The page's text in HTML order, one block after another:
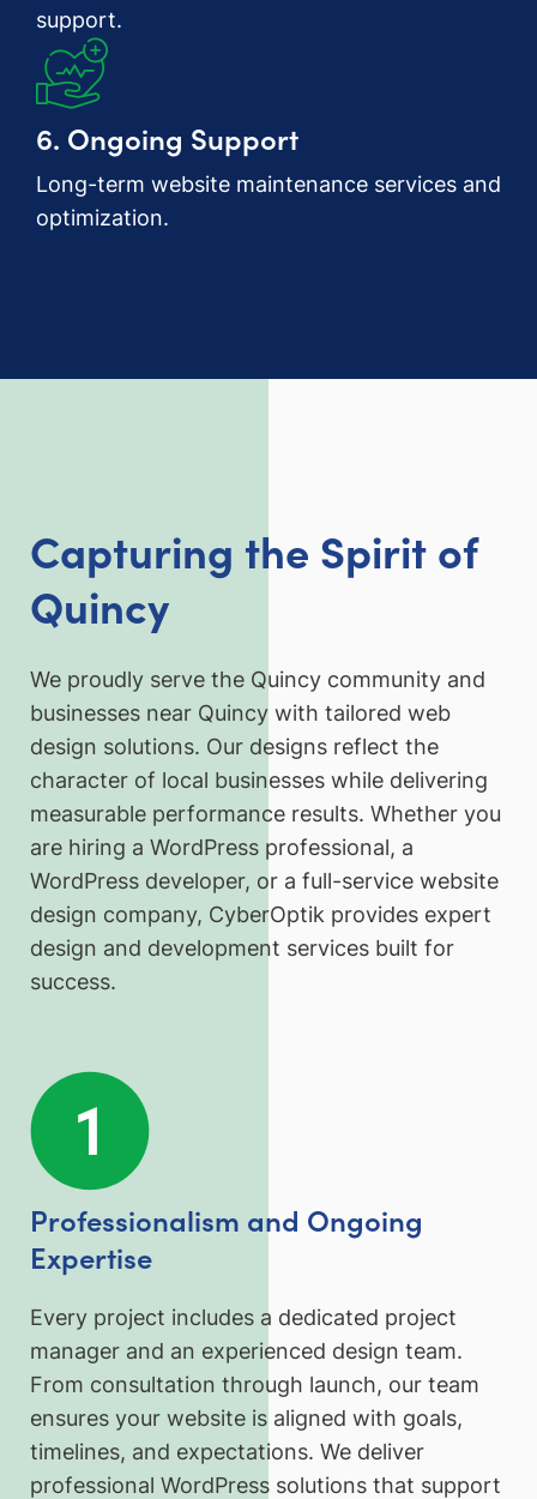
support.
6. Ongoing Support
Long-term website maintenance services and
optimization.
Capturing the Spirit of
Quincy
We proudly serve the Quincy community and
businesses near Quincy with tailored web
design solutions. Our designs reflect the
character of local businesses while delivering
measurable performance results. Whether you
are hiring a WordPress professional, a
WordPress developer, or a full-service website
design company, CyberOptik provides expert
design and development services built for
success.
Professionalism and Ongoing
Expertise
Every project includes a dedicated project
manager and an experienced design team.
From consultation through launch, our team
ensures your website is aligned with goals,
timelines, and expectations. We deliver
professional WordPress solutions that support